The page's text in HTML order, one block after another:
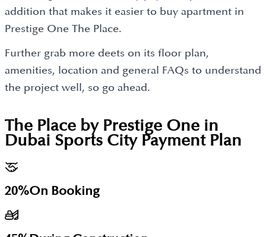
addition that makes it easier to buy apartment in
Prestige One The Place.
Further grab more deets on its floor plan,
amenities, location and general FAQs to understand
the project well, so go ahead.
The Place by Prestige One in
Dubai Sports CityPayment Plan
20%On Booking